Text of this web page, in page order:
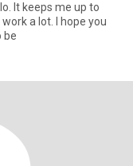
It keeps me up to
a lot. I hope you
be